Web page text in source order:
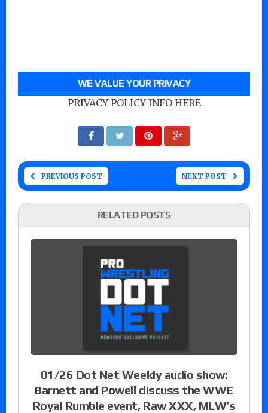
WE VALUE YOUR PRIVACY
PRIVACY POLICY INFO HERE
PREVIOUS POST NEXT POST
RELATED POSTS
01/26 Dot Net Weekly audio show:
Barnett and Powell discuss the WWE
Royal Rumble event, Raw XXX, MLW’s